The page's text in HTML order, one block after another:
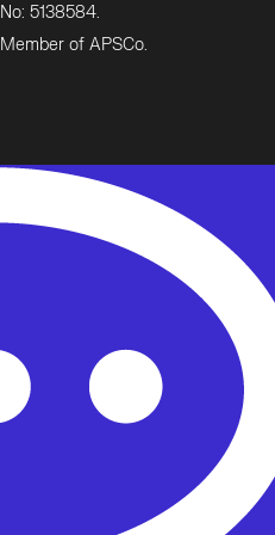
No: 5138584.
Member of APSCo.